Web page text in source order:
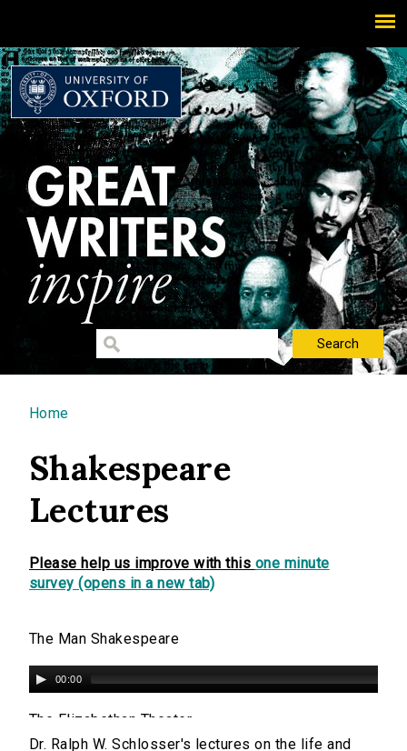
You are here
Home
Shakespeare
Lectures
Please help us improve with this one minute
survey (opens in a new tab)
The Man Shakespeare
00:00
The Elizabethan Theater
Dr. Ralph W. Schlosser's lectures on the life and